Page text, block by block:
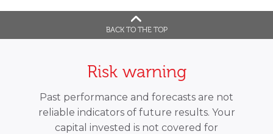
BACK TO THE TOP
Risk warning
Past performance and forecasts are not
reliable indicators of future results. Your
capital invested is not covered for